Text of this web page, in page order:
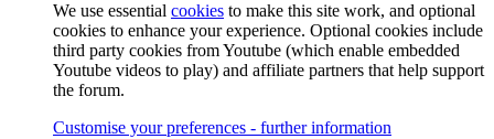
We use essential cookies to make this site work, and optional
cookies to enhance your experience. Optional cookies include
third party cookies from Youtube (which enable embedded
Youtube videos to play) and affiliate partners that help support
the forum.
Customise your preferences - further information